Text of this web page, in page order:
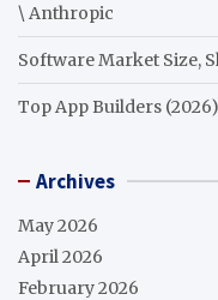
\ Anthropic
Software Market Size,
Top App Builders
Archives
May 2026
April 2026
February 2026